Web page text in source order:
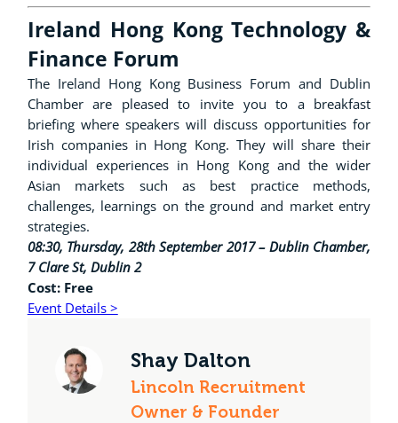
Ireland Hong Kong Technology &
Finance Forum
The Ireland Hong Kong Business Forum and Dublin
Chamber are pleased to invite you to a breakfast
briefing where speakers will discuss opportunities for
Irish companies in Hong Kong. They will share their
individual experiences in Hong Kong and the wider
Asian markets such as best practice methods,
challenges, learnings on the ground and market entry
strategies.
08:30, Thursday, 28th September 2017 – Dublin Chamber,
7 Clare St, Dublin 2
Cost: Free
Event Details >
Shay Dalton
Lincoln Recruitment
Owner & Founder